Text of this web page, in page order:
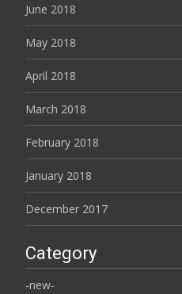
June 2018
May 2018
April 2018
March 2018
February 2018
January 2018
December 2017
Category
-new-